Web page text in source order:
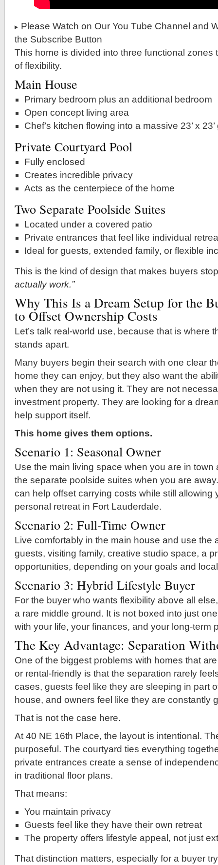
Please Watch on Our You Tube Channel and
the Subscribe Button
This home is divided into three functional zones
of flexibility.
Main House
Primary bedroom plus an additional bedroom
Open concept living area
Chef’s kitchen flowing into a massive 23’ x
Private Courtyard Pool
Fully enclosed
Creates incredible privacy
Acts as the centerpiece of the home
Two Separate Poolside Suites
Located under a covered patio
Private entrances that feel like individual
Ideal for guests, extended family, or flexible
This is the kind of design that makes buyers
actually work.”
Why This Is a Dream Setup for the
to Offset Ownership Costs
Let’s talk real-world use, because that is where
stands apart.
Many buyers begin their search with one clear
home they can enjoy, but they also want the
when they are not using it. They are not
investment property. They are looking for a
help support itself.
This home gives them options.
Scenario 1: Seasonal Owner
Use the main living space when you are in
the separate poolside suites when you are
can help offset carrying costs while still allowing
personal retreat in Fort Lauderdale.
Scenario 2: Full-Time Owner
Live comfortably in the main house and use the
guests, visiting family, creative studio space, a
opportunities, depending on your goals and
Scenario 3: Hybrid Lifestyle Buyer
For the buyer who wants flexibility above all
a rare middle ground. It is not boxed into just
with your life, your finances, and your long-term
The Key Advantage: Separation
One of the biggest problems with homes that
or rental-friendly is that the separation rarely
cases, guests feel like they are sleeping in part
house, and owners feel like they are constantly
That is not the case here.
At 40 NE 16th Place, the layout is intentional.
purposeful. The courtyard ties everything
private entrances create a sense of
in traditional floor plans.
That means:
You maintain privacy
Guests feel like they have their own retreat
The property offers lifestyle appeal, not just
That distinction matters, especially for a buyer